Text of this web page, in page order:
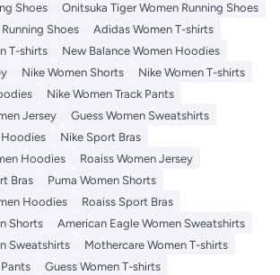
Shoes
Onitsuka Tiger Women Running Shoes
Shoes
Adidas Women T-shirts
T-shirts
New Balance Women Hoodies
Nike Women Shorts
Nike Women T-shirts
Nike Women Track Pants
Jersey
Guess Women Sweatshirts
Nike Sport Bras
Hoodies
Roaiss Women Jersey
Bras
Puma Women Shorts
Hoodies
Roaiss Sport Bras
Shorts
American Eagle Women Sweatshirts
Sweatshirts
Mothercare Women T-shirts
Guess Women T-shirts